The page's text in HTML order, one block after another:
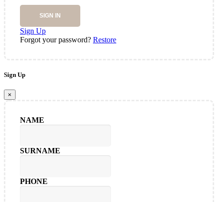
SIGN IN
Sign Up
Forgot your password? Restore
Sign Up
×
NAME
SURNAME
PHONE